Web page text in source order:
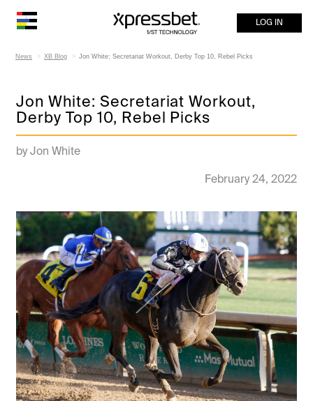
LOG IN
News XB Blog Jon White: Secretariat Workout, Derby Top 10, Rebel Picks
Jon White: Secretariat Workout,
Derby Top 10, Rebel Picks
by Jon White
February 24, 2022